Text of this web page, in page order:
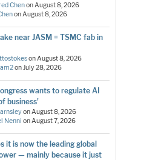
ChenonAugust 8, 2026
onAugust 8, 2026
near JASM = TSMC fab in
onAugust 8, 2026
onJuly 28, 2026
wants to regulate AI
business'
onAugust 8, 2026
Nenni onAugust 7, 2026
it is now the leading global
— mainly because it just